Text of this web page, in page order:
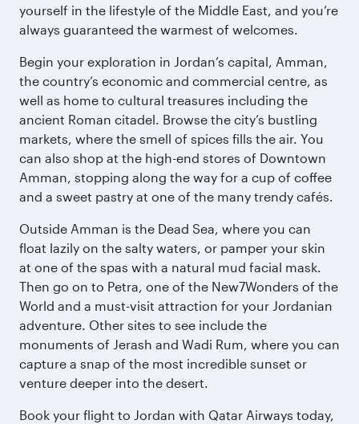
yourself in the lifestyle of the Middle East, and you’re
always guaranteed the warmest of welcomes.
Begin your exploration in Jordan’s capital, Amman,
the country’s economic and commercial centre, as
well as home to cultural treasures including the
ancient Roman citadel. Browse the city’s bustling
markets, where the smell of spices fills the air. You
can also shop at the high-end stores of Downtown
Amman, stopping along the way for a cup of coffee
and a sweet pastry at one of the many trendy cafés.
Outside Amman is the Dead Sea, where you can
float lazily on the salty waters, or pamper your skin
at one of the spas with a natural mud facial mask.
Then go on to Petra, one of the New7Wonders of the
World and a must-visit attraction for your Jordanian
adventure. Other sites to see include the
monuments of Jerash and Wadi Rum, where you can
capture a snap of the most incredible sunset or
venture deeper into the desert.
Book your flight to Jordan with Qatar Airways today,